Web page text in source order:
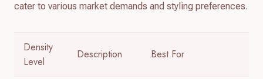
cater to various market demands and styling preferences.
Density
Level
Description Best For